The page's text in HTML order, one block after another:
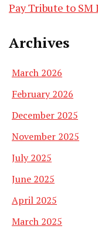
Pay Tribute to SM
Archives
March 2026
February 2026
December 2025
November 2025
July 2025
June 2025
April 2025
March 2025